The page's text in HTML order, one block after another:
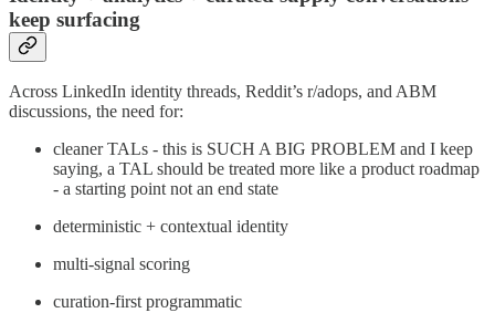
keep surfacing
Across LinkedIn identity threads, Reddit’s r/adops, and ABM
discussions, the need for:
cleaner TALs - this is SUCH A BIG PROBLEM and I keep
saying, a TAL should be treated more like a product roadmap
- a starting point not an end state
deterministic + contextual identity
multi-signal scoring
curation-first programmatic